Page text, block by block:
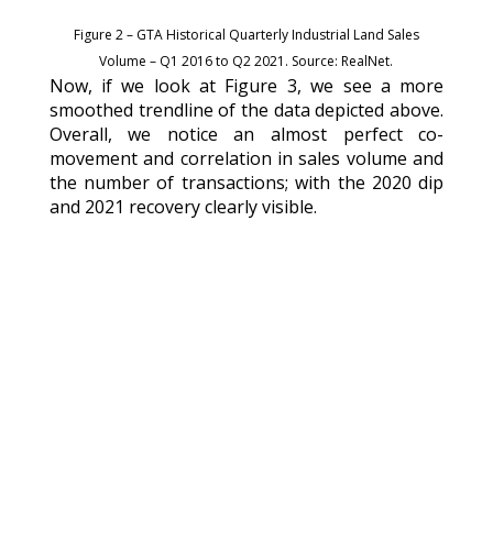
Figure 2 – GTA Historical Quarterly Industrial Land Sales
Volume – Q1 2016 to Q2 2021. Source: RealNet.
Now, if we look at Figure 3, we see a more
smoothed trendline of the data depicted above.
Overall, we notice an almost perfect co-
movement and correlation in sales volume and
the number of transactions; with the 2020 dip
and 2021 recovery clearly visible.